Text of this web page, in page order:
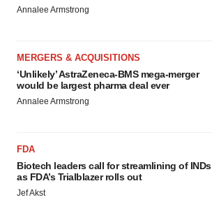
Annalee Armstrong
MERGERS & ACQUISITIONS
‘Unlikely’ AstraZeneca-BMS mega-merger
would be largest pharma deal ever
Annalee Armstrong
FDA
Biotech leaders call for streamlining of INDs
as FDA’s Trialblazer rolls out
Jef Akst